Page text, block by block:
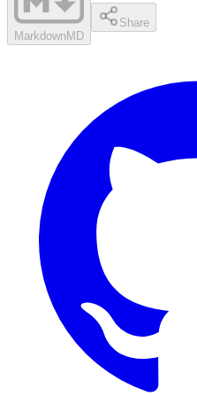
MarkdownMD
Share